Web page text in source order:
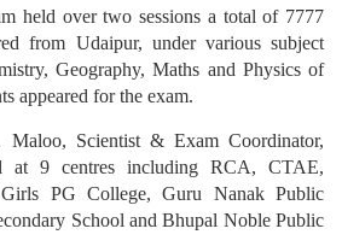
held over two sessions a total of 7777
from Udaipur, under various subject
Geography, Maths and Physics of
appeared for the exam.
Scientist & Exam Coordinator,
at 9 centres including RCA, CTAE,
PG College, Guru Nanak Public
School and Bhupal Noble Public